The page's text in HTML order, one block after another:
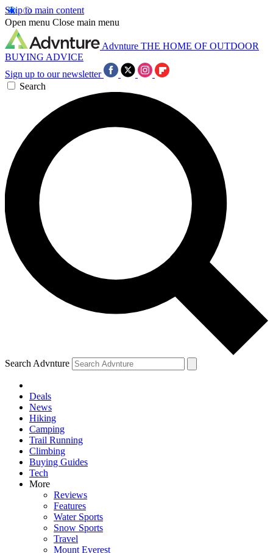
Skip to main content
Open menu Close main menu
Advnture THE HOME OF OUTDOOR
BUYING ADVICE
Sign up to our newsletter
Search
Search Advnture
Deals
News
Hiking
Camping
Trail Running
Climbing
Buying Guides
Tech
More
Reviews
Features
Water Sports
Snow Sports
Travel
Mount Everest